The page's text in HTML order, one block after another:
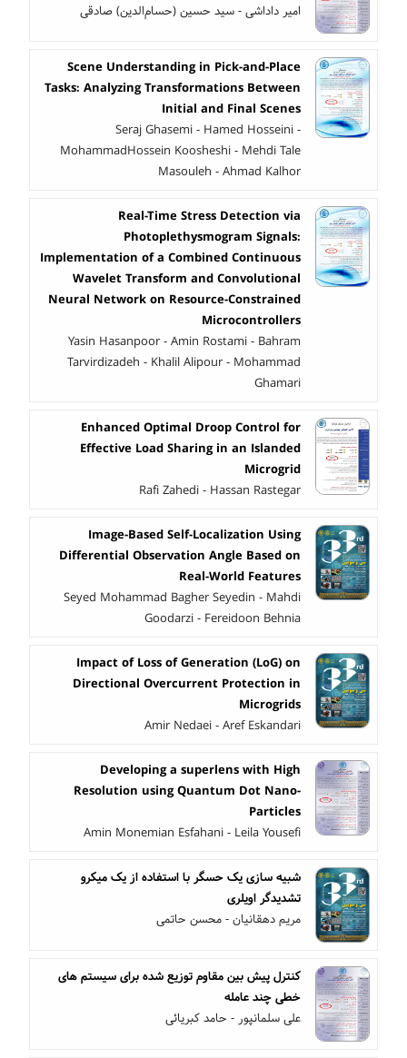
امیر داداشی - سید حسین (حسام‌الدین) صادقی
Scene Understanding in Pick-and-Place
Tasks: Analyzing Transformations Between
Initial and Final Scenes
Seraj Ghasemi - Hamed Hosseini -
MohammadHossein Koosheshi - Mehdi Tale
Masouleh - Ahmad Kalhor
Real-Time Stress Detection via
Photoplethysmogram Signals:
Implementation of a Combined Continuous
Wavelet Transform and Convolutional
Neural Network on Resource-Constrained
Microcontrollers
Yasin Hasanpoor - Amin Rostami - Bahram
Tarvirdizadeh - Khalil Alipour - Mohammad
Ghamari
Enhanced Optimal Droop Control for
Effective Load Sharing in an Islanded
Microgrid
Rafi Zahedi - Hassan Rastegar
Image-Based Self-Localization Using
Differential Observation Angle Based on
Real-World Features
Seyed Mohammad Bagher Seyedin - Mahdi
Goodarzi - Fereidoon Behnia
Impact of Loss of Generation (LoG) on
Directional Overcurrent Protection in
Microgrids
Amir Nedaei - Aref Eskandari
Developing a superlens with High
Resolution using Quantum Dot Nano-
Particles
Amin Monemian Esfahani - Leila Yousefi
شبیه سازی یک حسگر با استفاده از یک میکرو
تشدیدگر اویلری
مریم دهقانیان - محسن حاتمی
کنترل پیش بین مقاوم توزیع شده برای سیستم های
خطی چند عامله
علی سلمانپور - حامد کبریائی